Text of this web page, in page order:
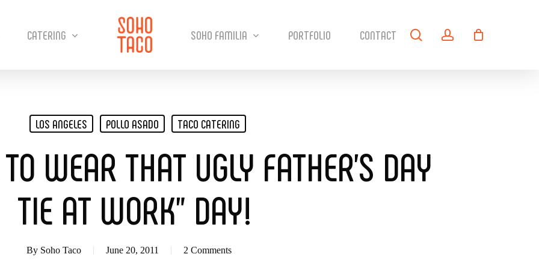
CATERING SOHO FAMILIA PORTFOLIO CONTACT searchaccount
LOS ANGELES POLLO ASADO TACO CATERING
WEAR THAT UGLY FATHER’S DAY
TIE AT WORK” DAY!
By Soho Taco June 20, 2011 2 Comments